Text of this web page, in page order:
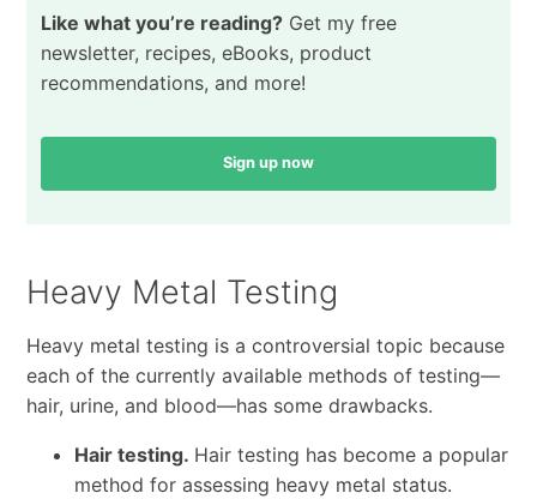
Like what you’re reading?Get my free
newsletter, recipes, eBooks, product
recommendations, and more!
Sign up now
Heavy Metal Testing
Heavy metal testing is a controversial topic because
each of the currently available methods of testing—
hair, urine, and blood—has some drawbacks.
Hair testing. Hair testing has become a popular
method for assessing heavy metal status.